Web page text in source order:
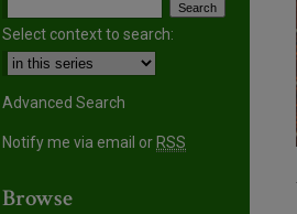
Select context to search:
Advanced Search
Notify me via email or RSS
Browse